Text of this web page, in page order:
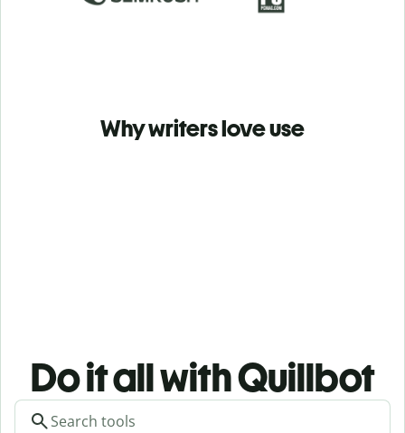
Why writers love use
Do it all with Quillbot